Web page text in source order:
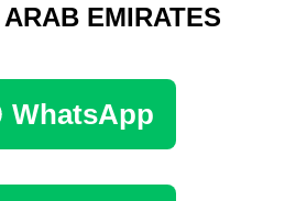
EMIRATES
WhatsApp